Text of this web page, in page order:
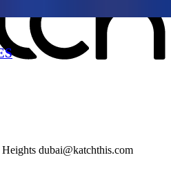
dubai@katchthis.com